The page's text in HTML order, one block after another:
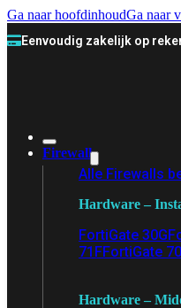
Ga naar hoofdinhoudGa naar
Eenvoudig zakelijk op
Firewall
Alle Firewalls
Hardware –
FortiGate 30G
71FFortiGate
Hardware –